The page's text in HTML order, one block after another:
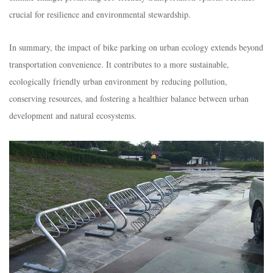
crucial for resilience and environmental stewardship.
In summary, the impact of bike parking on urban ecology extends beyond
transportation convenience. It contributes to a more sustainable,
ecologically friendly urban environment by reducing pollution,
conserving resources, and fostering a healthier balance between urban
development and natural ecosystems.